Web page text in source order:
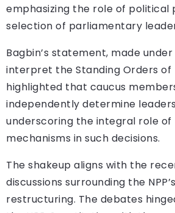
emphasizing the role of political
selection of parliamentary
Bagbin’s statement, made
interpret the Standing Orders of
highlighted that caucus
independently determine
underscoring the integral role
mechanisms in such decisions.
The shakeup aligns with the
discussions surrounding the
restructuring. The debates